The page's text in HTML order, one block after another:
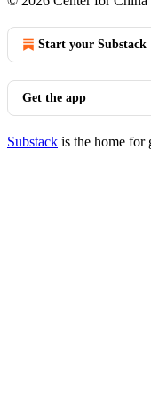
Start your Substack
Get the app
Substack is the home for